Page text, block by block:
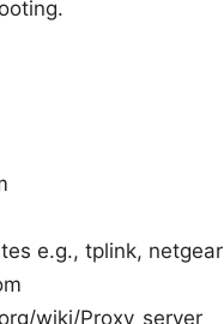
e.g., tplink, netgear
wiki/Proxy_server